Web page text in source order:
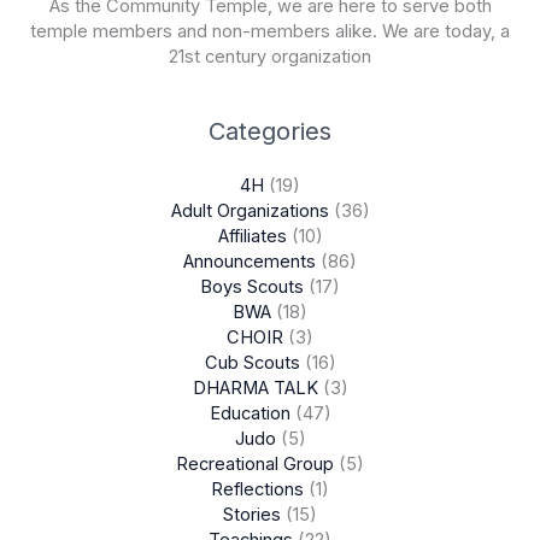
As the Community Temple, we are here to serve both
temple members and non-members alike. We are today, a
21st century organization
Categories
4H (19)
Adult Organizations (36)
Affiliates (10)
Announcements (86)
Boys Scouts (17)
BWA (18)
CHOIR (3)
Cub Scouts (16)
DHARMA TALK(3)
Education (47)
Judo (5)
Recreational Group (5)
Reflections (1)
Stories (15)